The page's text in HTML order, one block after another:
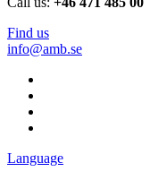
Find us
info@amb.se
Language